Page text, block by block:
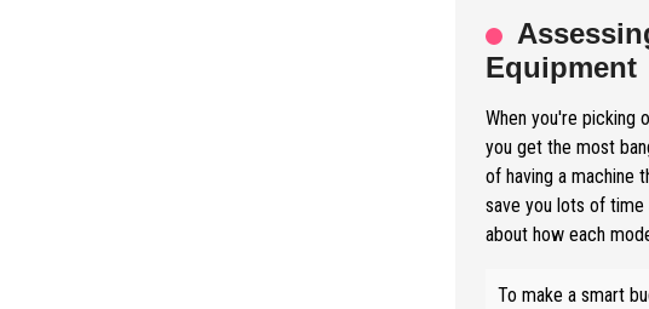
Equipment
When you're picking
you get the most
of having a machine
save you lots of
about how each
To make a smart